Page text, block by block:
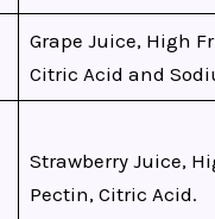
Grape Juice, High
Citric Acid and
Strawberry Juice,
Pectin, Citric Acid.